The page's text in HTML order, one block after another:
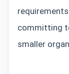
committing
smaller